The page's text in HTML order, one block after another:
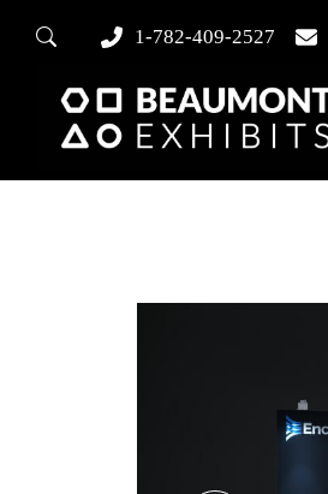
1-782-409-2527